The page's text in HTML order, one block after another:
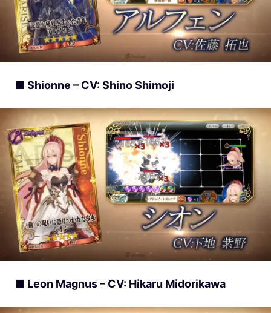
■ Shionne – CV: Shino Shimoji
■ Leon Magnus – CV: Hikaru Midorikawa